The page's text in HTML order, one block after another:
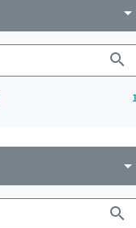
arrow_drop_down
search
arrow_drop_down
search